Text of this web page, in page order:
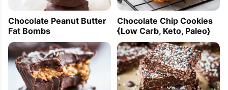
Chocolate Peanut Butter
Fat Bombs
Chocolate Chip Cookies
{Low Carb, Keto, Paleo}